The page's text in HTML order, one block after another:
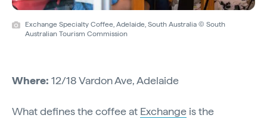
Exchange Specialty Coffee, Adelaide, South Australia © South
Australian Tourism Commission
Where: 12/18 Vardon Ave, Adelaide
What defines the coffee at Exchange is the